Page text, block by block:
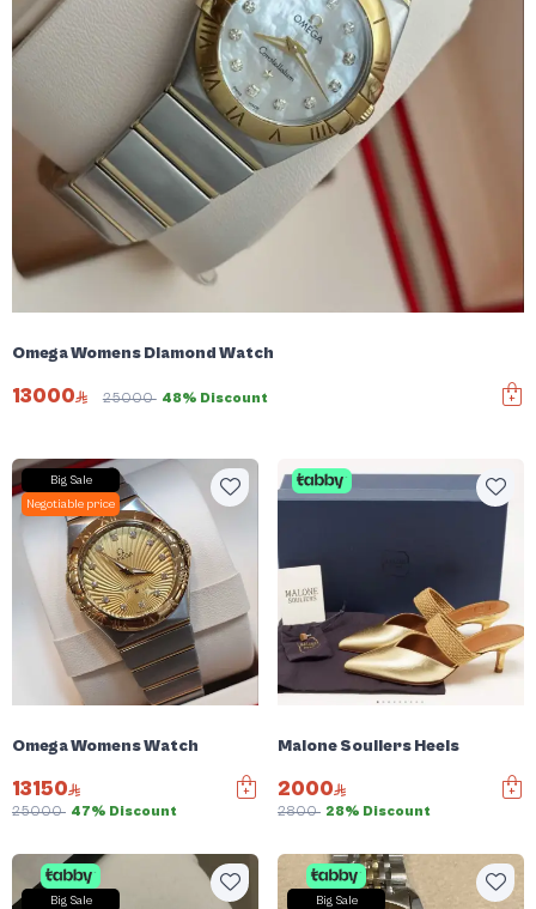
Omega Womens Diamond Watch
13000 25000 48% Discount
Big Sale
Negotiable price
Omega Womens Watch
13150
25000 47% Discount
Malone Souliers Heels
2000
2800 28% Discount
Big Sale
Big Sale